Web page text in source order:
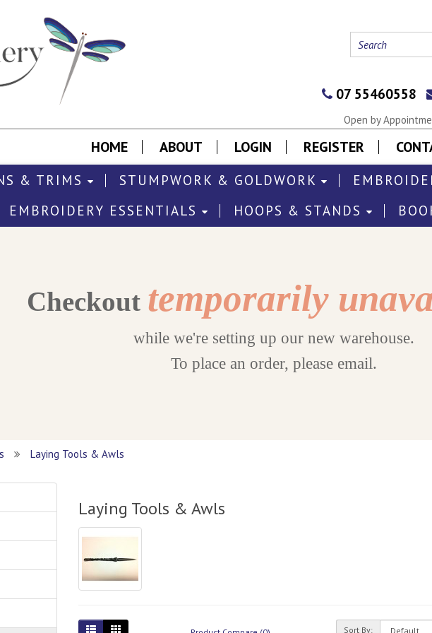
07 55460558
Open by
HOME ABOUT LOGIN REGISTER
& TRIMS STUMPWORK & GOLDWORK
EMBROIDERY ESSENTIALS
HOOPS & STANDS
Checkout temporarily
while we're setting up our new warehouse.
To place an order, please email.
Laying Tools & Awls
Laying Tools & Awls
Sort By: